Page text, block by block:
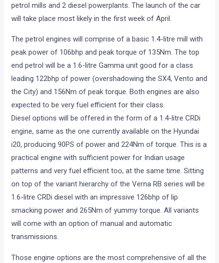
petrol mills and 2 diesel powerplants. The launch of the car
will take place most likely in the first week of April.
The petrol engines will comprise of a basic 1.4-litre mill with
peak power of 106bhp and peak torque of 135Nm. The top
end petrol will be a 1.6-litre Gamma unit good for a class
leading 122bhp of power (overshadowing the SX4, Vento and
the City) and 156Nm of peak torque. Both engines are also
expected to be very fuel efficient for their class.
Diesel options will be offered in the form of a 1.4-litre CRDi
engine, same as the one currently available on the Hyundai
i20, producing 90PS of power and 224Nm of torque. This is a
practical engine with sufficient power for Indian usage
patterns and very fuel efficient too, at the same time. Sitting
on top of the variant hierarchy of the Verna RB series will be
1.6-litre CRDi diesel with an impressive 126bhp of lip
smacking power and 265Nm of yummy torque. All variants
will come with an option of manual and automatic
transmissions.
Those engine options are the most comprehensive of all the